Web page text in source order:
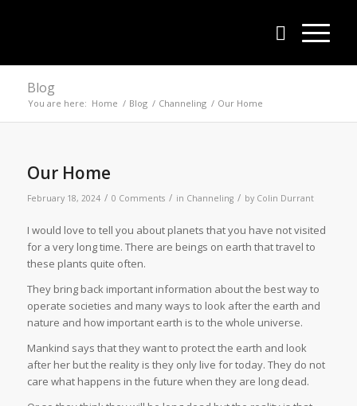
Blog
You are here: Home / Blog / Channeling / Our Home
Our Home
February 18, 2024 / 0 Comments / in Channeling / by Colin Durrant
I would love to tell you about planets that you have not visited
for a very long time. There are beings on earth that travel to
these plants quite often.
They bring back important information about the best way to
operate societies and many ways to look after the earth and
nature and how important earth is to the whole universe.
Mankind says that they want to protect the earth and look
after her but the reality is they only live for today. They do not
care what happens in the future when they are long dead.